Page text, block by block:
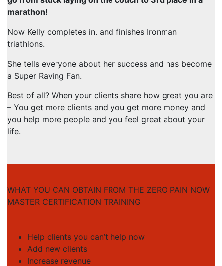
marathon!
Now Kelly completes in. and finishes Ironman
triathlons.
She tells everyone about her success and has become
a Super Raving Fan.
Best of all? When your clients share how great you are
– You get more clients and you get more money and
you help more people and you feel great about your
life.
WHAT YOU CAN OBTAIN FROM THE ZERO PAIN NOW
MASTER CERTIFICATION TRAINING
Help clients you can’t help now
Add new clients
Increase revenue